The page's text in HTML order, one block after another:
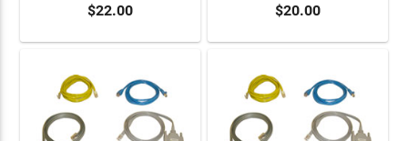
ADD TO CART
$22.00 $20.00